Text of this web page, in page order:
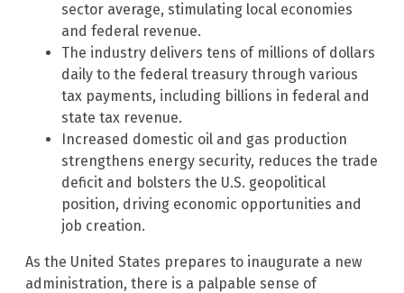
sector average, stimulating local economies
and federal revenue.
The industry delivers tens of millions of dollars
daily to the federal treasury through various
tax payments, including billions in federal and
state tax revenue.
Increased domestic oil and gas production
strengthens energy security, reduces the trade
deficit and bolsters the U.S. geopolitical
position, driving economic opportunities and
job creation.
As the United States prepares to inaugurate a new
administration, there is a palpable sense of